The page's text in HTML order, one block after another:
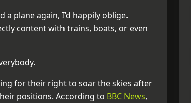
plane again, I’d happily oblige.
content with trains, boats, or even
for their right to soar the skies after
positions. According to BBC News,